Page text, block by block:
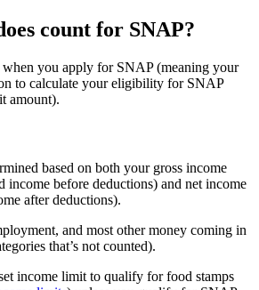
count for SNAP?
when you apply for SNAP (meaning your
to calculate your eligibility for SNAP
amount).
based on both your gross income
income before deductions) and net income
after deductions).
and most other money coming in
that’s not counted).
income limit to qualify for food stamps